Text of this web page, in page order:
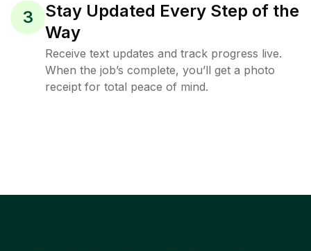
3
Stay Updated Every Step of the
Way
Receive text updates and track progress live.
When the job’s complete, you’ll get a photo
receipt for total peace of mind.